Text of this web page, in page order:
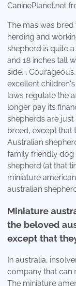
CaninePlanet.net
The mas was bred
herding and
shepherd is quite
and 18 inches tall
side, .
excellent
laws regulate the
longer pay its
shepherds are
breed, except that
Australian
family friendly dog
shepherd (at that
miniature
australian
Miniature
the beloved
except that
In australia,
company that can
The miniature